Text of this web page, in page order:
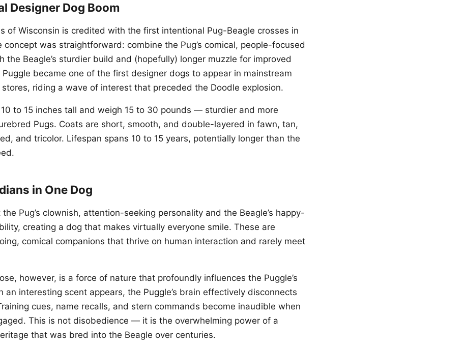
Designer Dog Boom
of Wisconsin is credited with the first intentional Pug-Beagle crosses in
concept was straightforward: combine the Pug’s comical, people-focused
the Beagle’s sturdier build and (hopefully) longer muzzle for improved
became one of the first designer dogs to appear in mainstream
riding a wave of interest that preceded the Doodle explosion.
to 15 inches tall and weigh 15 to 30 pounds — sturdier and more
Pugs. Coats are short, smooth, and double-layered in fawn, tan,
and tricolor. Lifespan spans 10 to 15 years, potentially longer than the
in One Dog
Pug’s clownish, attention-seeking personality and the Beagle’s happy-
creating a dog that makes virtually everyone smile. These are
comical companions that thrive on human interaction and rarely meet
however, is a force of nature that profoundly influences the Puggle’s
an interesting scent appears, the Puggle’s brain effectively disconnects
cues, name recalls, and stern commands become inaudible when
This is not disobedience — it is the overwhelming power of a
that was bred into the Beagle over centuries.